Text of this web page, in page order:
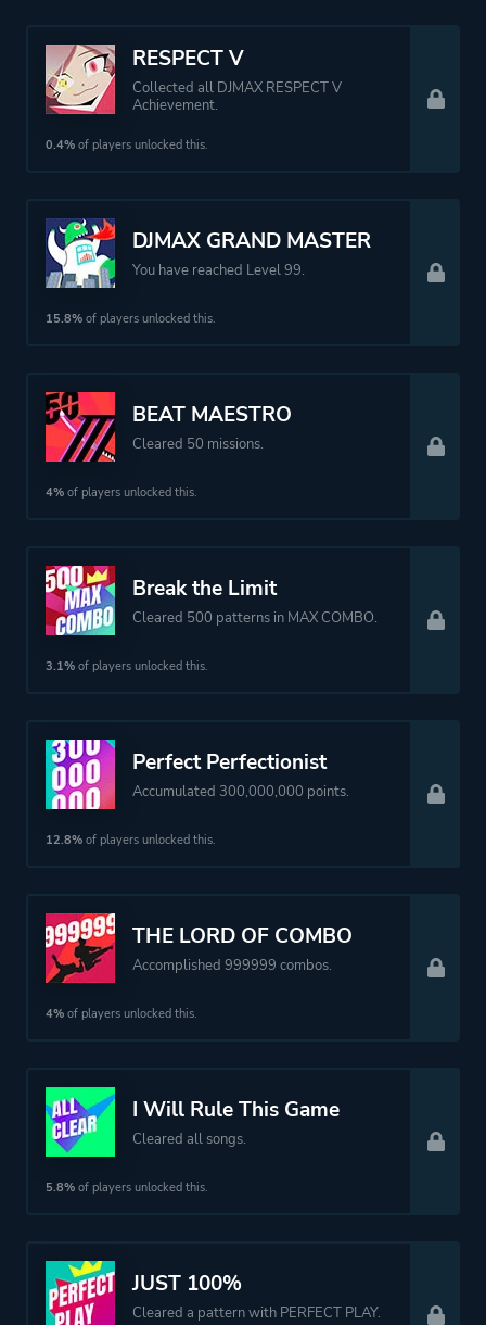
RESPECT V
Collected all DJMAX RESPECT V
Achievement.
0.4% of players unlocked this.
DJMAX GRAND MASTER
You have reached Level 99.
15.8% of players unlocked this.
BEAT MAESTRO
Cleared 50 missions.
4% of players unlocked this.
Break the Limit
Cleared 500 patterns in MAX COMBO.
3.1% of players unlocked this.
Perfect Perfectionist
Accumulated 300,000,000 points.
12.8% of players unlocked this.
THE LORD OF COMBO
Accomplished 999999 combos.
4% of players unlocked this.
I Will Rule This Game
Cleared all songs.
5.8% of players unlocked this.
JUST 100%
Cleared a pattern with PERFECT PLAY.